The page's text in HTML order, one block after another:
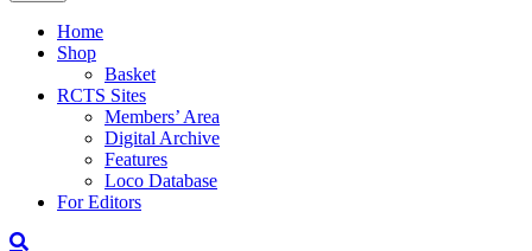
Home
Shop
Basket
RCTS Sites
Members’ Area
Digital Archive
Features
Loco Database
For Editors